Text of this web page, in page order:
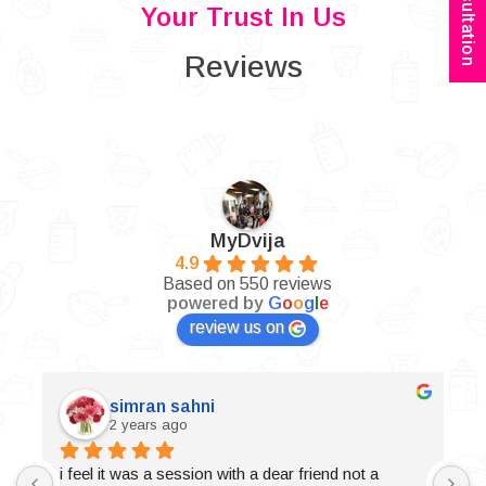
Your Trust In Us
Reviews
MyDvija
4.9
Based on 550 reviews
powered by Goog e
review us on
simran sahni
2 years ago
i feel it was a session with a dear friend not a